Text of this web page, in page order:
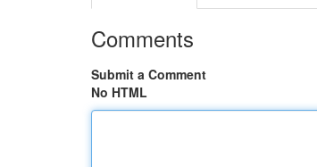
Comments
Submit a Comment
No HTML